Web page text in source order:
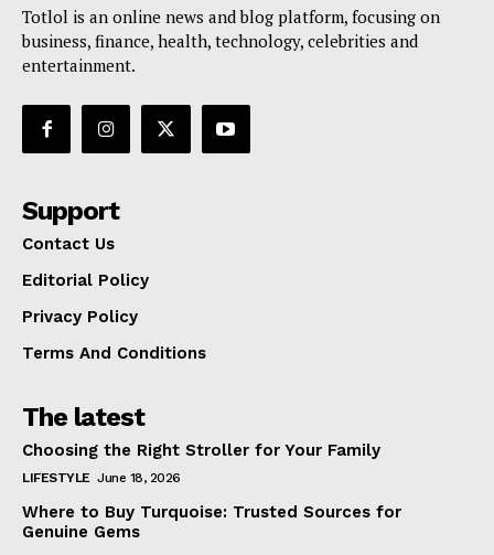
Totlol is an online news and blog platform, focusing on
business, finance, health, technology, celebrities and
entertainment.
Support
Contact Us
Editorial Policy
Privacy Policy
Terms And Conditions
The latest
Choosing the Right Stroller for Your Family
LIFESTYLE June 18, 2026
Where to Buy Turquoise: Trusted Sources for
Genuine Gems